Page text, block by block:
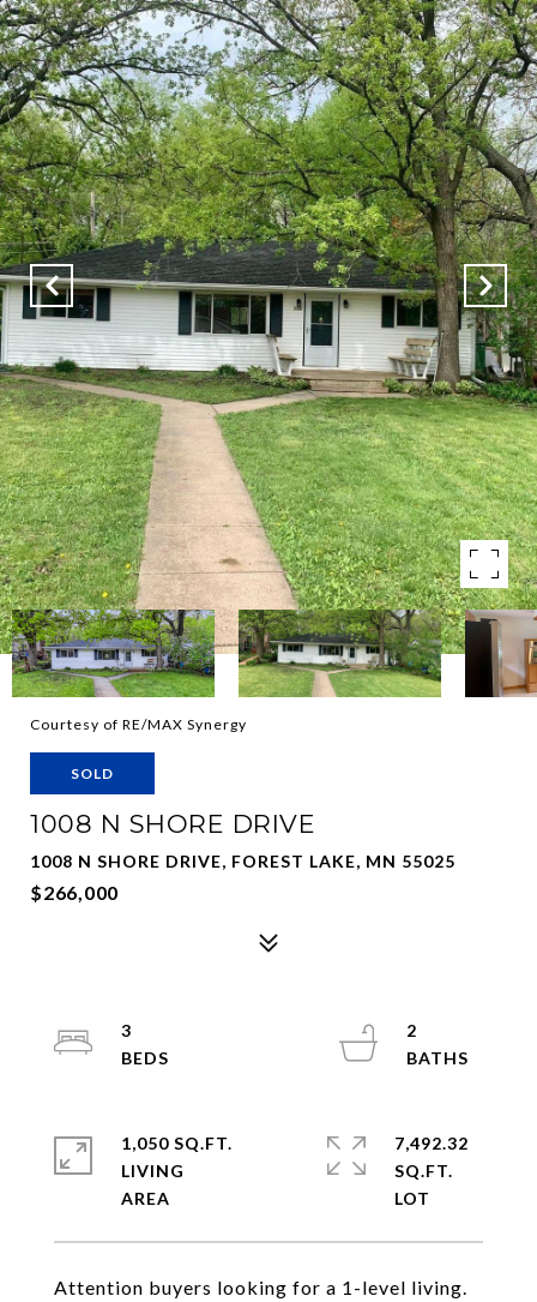
Courtesy of RE/MAX Synergy
SOLD
1008 N SHORE DRIVE
1008 N SHORE DRIVE, FOREST LAKE, MN 55025
$266,000
Attention buyers looking for a 1-level living.
3
2
1,050 SQ.FT.
LIVING
7,492.32
SQ.FT.